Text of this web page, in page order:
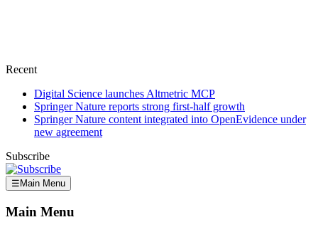
Recent
Digital Science launches Altmetric MCP
Springer Nature reports strong first-half growth
Springer Nature content integrated into OpenEvidence under
new agreement
Subscribe
☰ Main Menu
Main Menu